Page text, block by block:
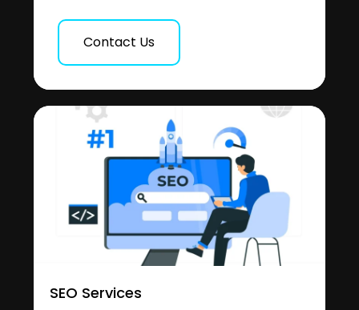
Contact Us
SEO Services